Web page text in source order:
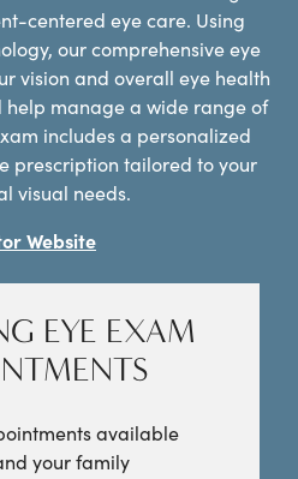
centered eye care. Using
our comprehensive eye
vision and overall eye health
manage a wide range of
includes a personalized
prescription tailored to your
visual needs.
Website
EYE EXAM
available
your family